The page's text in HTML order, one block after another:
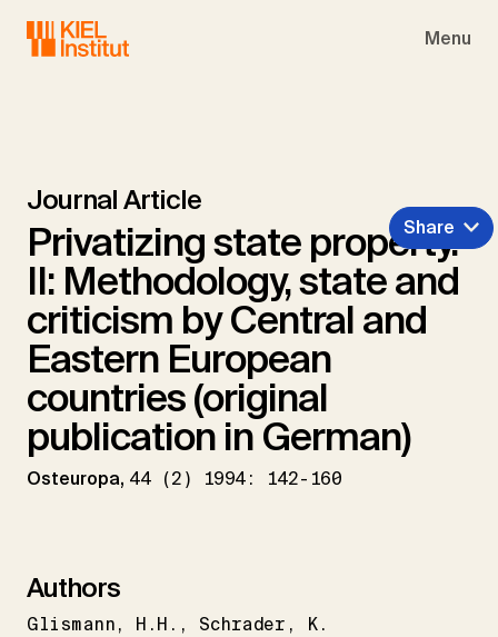
Menu
Journal Article
Privatizing state property.
II: Methodology, state and
criticism by Central and
Eastern European
countries (original
publication in German)
Osteuropa, 44 (2) 1994: 142-160
Share
Authors
Glismann H.H. Schrader K.